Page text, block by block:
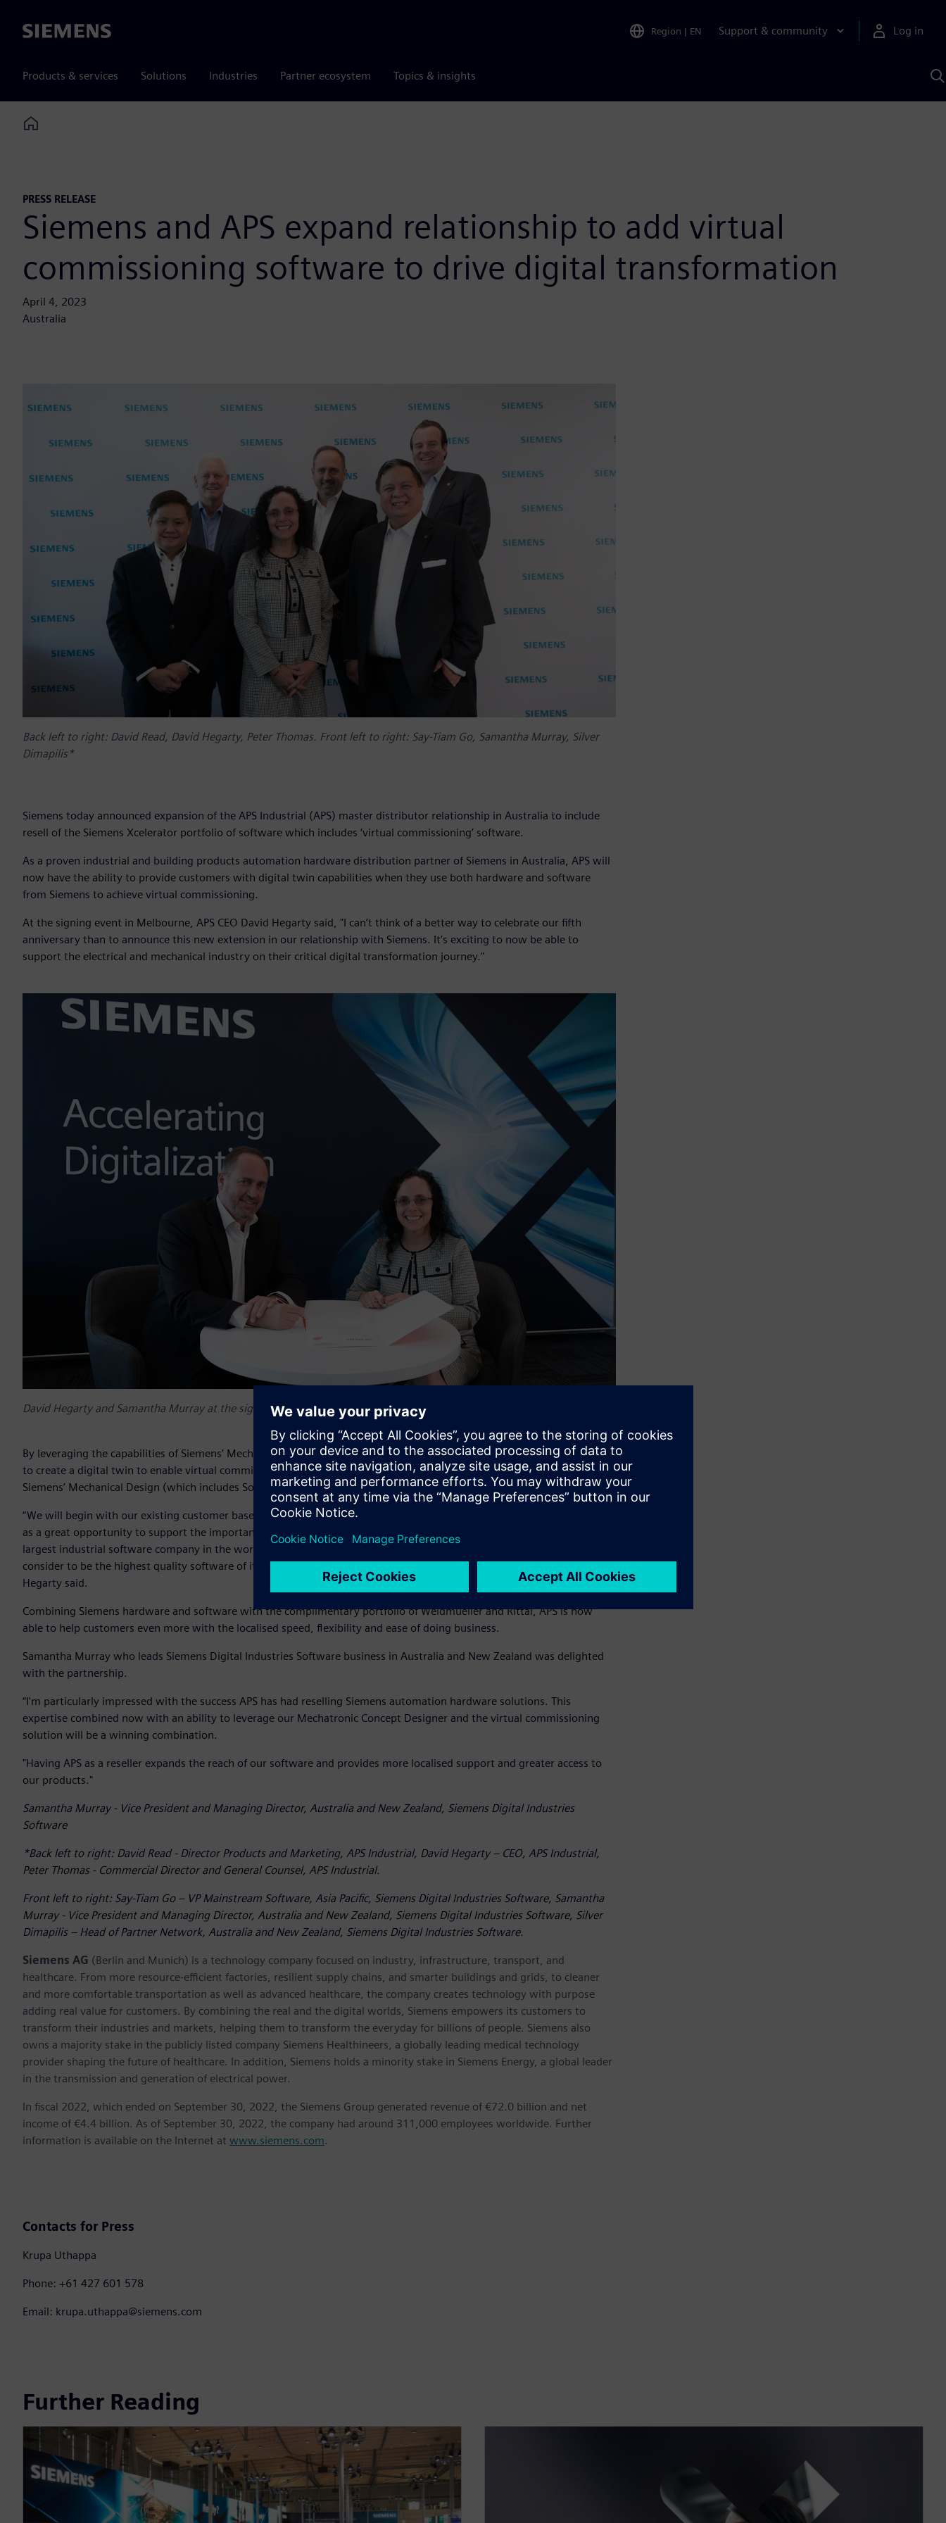
Siemens Region | EN Support & community Log in
Products & services Solutions Industries Partner ecosystem Topics & insights
Home
PRESS RELEASE
Siemens and APS expand relationship to add virtual
commissioning software to drive digital transformation
April 4, 2023
Australia
Back left to right: David Read, David Hegarty, Peter Thomas. Front left to right: Say-Tiam Go, Samantha Murray, Silver
Dimapilis*
Siemens today announced expansion of the APS Industrial (APS) master distributor relationship in Australia to include
resell of the Siemens Xcelerator portfolio of software which includes ‘virtual commissioning’ software.
As a proven industrial and building products automation hardware distribution partner of Siemens in Australia, APS will
now have the ability to provide customers with digital twin capabilities when they use both hardware and software
from Siemens to achieve virtual commissioning.
At the signing event in Melbourne, APS CEO David Hegarty said, "I can’t think of a better way to celebrate our fifth
anniversary than to announce this new extension in our relationship with Siemens. It’s exciting to now be able to
support the electrical and mechanical industry on their critical digital transformation journey."
David Hegarty and Samantha Murray at the signing event in Melbourne
By leveraging the capabilities of Siemens’ Mechatronics Concept Designer™ (MCD) software, APS’ customers will be able
to create a digital twin to enable virtual commissioning of machine processes. The first offering from APS will be
Siemens’ Mechanical Design (which includes Solid Edge® software and MCD).
“We will begin with our existing customer base largely in electrical and mechanical disciplines. However, I also see this
as a great opportunity to support the important small to medium businesses in the manufacturing space. Siemens is the
largest industrial software company in the world. We feel privileged to be entrusted with being a reseller for what we
consider to be the highest quality software of its type in the world. It’s the ‘go to’ standard for industrial software,”
Hegarty said.
Combining Siemens hardware and software with the complimentary portfolio of Weidmueller and Rittal, APS is now
able to help customers even more with the localised speed, flexibility and ease of doing business.
Samantha Murray who leads Siemens Digital Industries Software business in Australia and New Zealand was delighted
with the partnership.
“I'm particularly impressed with the success APS has had reselling Siemens automation hardware solutions. This
expertise combined now with an ability to leverage our Mechatronic Concept Designer and the virtual commissioning
solution will be a winning combination.
"Having APS as a reseller expands the reach of our software and provides more localised support and greater access to
our products."
Samantha Murray - Vice President and Managing Director, Australia and New Zealand, Siemens Digital Industries
Software
*Back left to right: David Read - Director Products and Marketing, APS Industrial, David Hegarty – CEO, APS Industrial,
Peter Thomas - Commercial Director and General Counsel, APS Industrial.
Front left to right: Say-Tiam Go – VP Mainstream Software, Asia Pacific, Siemens Digital Industries Software, Samantha
Murray - Vice President and Managing Director, Australia and New Zealand, Siemens Digital Industries Software, Silver
Dimapilis – Head of Partner Network, Australia and New Zealand, Siemens Digital Industries Software.
Siemens AG (Berlin and Munich) is a technology company focused on industry, infrastructure, transport, and
healthcare. From more resource-efficient factories, resilient supply chains, and smarter buildings and grids, to cleaner
and more comfortable transportation as well as advanced healthcare, the company creates technology with purpose
adding real value for customers. By combining the real and the digital worlds, Siemens empowers its customers to
transform their industries and markets, helping them to transform the everyday for billions of people. Siemens also
owns a majority stake in the publicly listed company Siemens Healthineers, a globally leading medical technology
provider shaping the future of healthcare. In addition, Siemens holds a minority stake in Siemens Energy, a global leader
in the transmission and generation of electrical power.
In fiscal 2022, which ended on September 30, 2022, the Siemens Group generated revenue of €72.0 billion and net
income of €4.4 billion. As of September 30, 2022, the company had around 311,000 employees worldwide. Further
information is available on the Internet at www.siemens.com.
Contacts for Press
Krupa Uthappa
Phone: +61 427 601 578
Email: krupa.uthappa@siemens.com
Further Reading